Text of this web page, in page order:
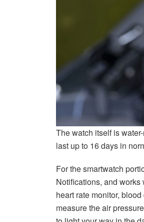
The watch itself is
last up to 16 days in
For the smartwatch
Notifications, and
heart rate monitor,
measure the air